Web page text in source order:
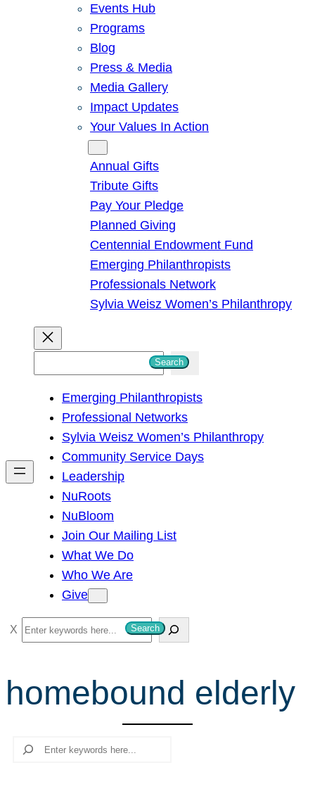
Events Hub
Programs
Blog
Press & Media
Media Gallery
Impact Updates
Your Values In Action
Annual Gifts
Tribute Gifts
Pay Your Pledge
Planned Giving
Centennial Endowment Fund
Emerging Philanthropists
Professionals Network
Sylvia Weisz Women’s Philanthropy
h
Search
Emerging Philanthropists
Professional Networks
Sylvia Weisz Women’s Philanthropy
Community Service Days
Leadership
NuRoots
NuBloom
Join Our Mailing List
What We Do
Who We Are
Give
S
e
r
c
Search
homebound elderly
Search